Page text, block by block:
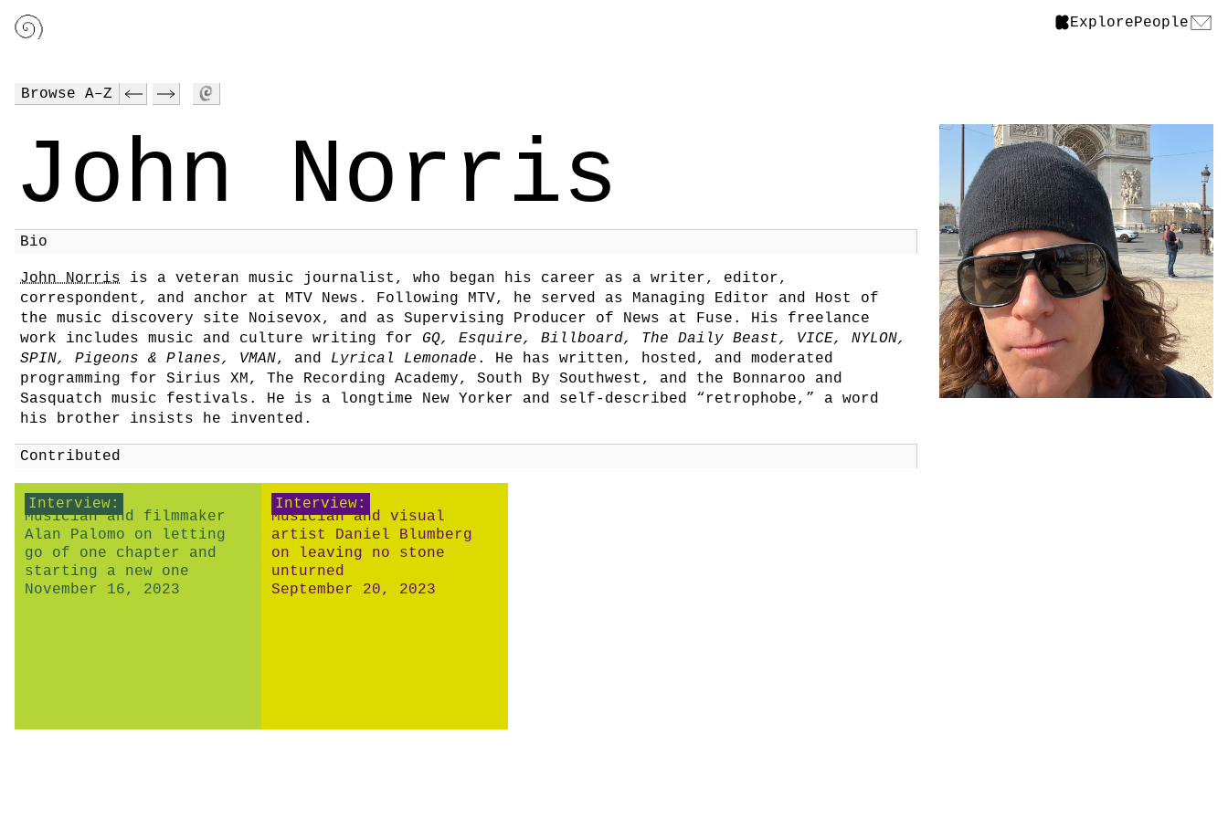
ExplorePeople
Browse A–Z
John Norris
Bio
John Norris is a veteran music journalist, who began his career as a writer, editor,
correspondent, and anchor at MTV News. Following MTV, he served as Managing Editor and Host of
the music discovery site Noisevox, and as Supervising Producer of News at Fuse. His freelance
work includes music and culture writing for GQ, Esquire, Billboard, The Daily Beast, VICE, NYLON,
SPIN, Pigeons & Planes, VMAN, and Lyrical Lemonade . He has written, hosted, and moderated
programming for Sirius XM, The Recording Academy, South By Southwest, and the Bonnaroo and
Sasquatch music festivals. He is a longtime New Yorker and self-described “retrophobe,” a word
his brother insists he invented.
Contributed
Interview:
Musician and filmmaker
Alan Palomo on letting
go of one chapter and
starting a new one
November 16, 2023
Interview:
Musician and visual
artist Daniel Blumberg
on leaving no stone
unturned
September 20, 2023